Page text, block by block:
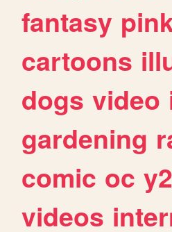
fantasy
cartoons
dogs video
gardening
comic oc
videos